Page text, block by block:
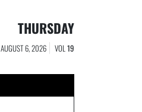
THURSDAY
AUGUST 6, 2026 VOL 19